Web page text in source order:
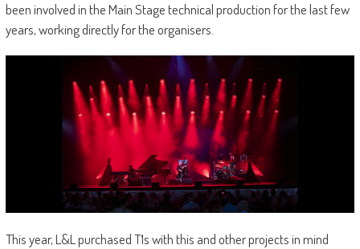
been involved in the Main Stage technical production for the last few
years, working directly for the organisers.
This year, L&L purchased T1s with this and other projects in mind